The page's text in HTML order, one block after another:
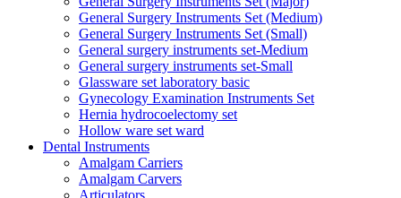
General Surgery Instruments Set (Medium)
General Surgery Instruments Set (Small)
General surgery instruments set-Medium
General surgery instruments set-Small
Glassware set laboratory basic
Gynecology Examination Instruments Set
Hernia hydrocoelectomy set
Hollow ware set ward
Dental Instruments
Amalgam Carriers
Amalgam Carvers